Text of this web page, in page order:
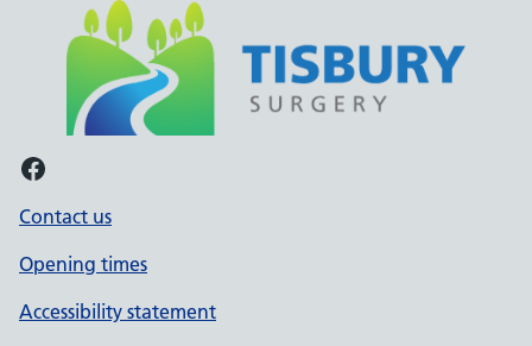
Facebook
Contact us
Opening times
Accessibility statement